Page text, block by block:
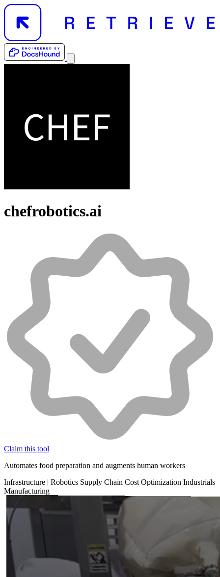
chefrobotics.ai
Claim this tool
Automates food preparation and augments human workers
Infrastructure | Robotics Supply Chain Cost Optimization Industrials
Manufacturing